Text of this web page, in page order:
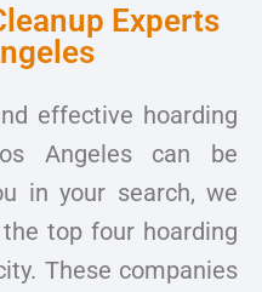
Experts
effective hoarding
Angeles can be
in your search, we
top four hoarding
These companies